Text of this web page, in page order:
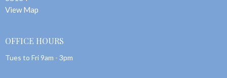
View Map
OFFICE HOURS
Tues to Fri 9am - 3pm